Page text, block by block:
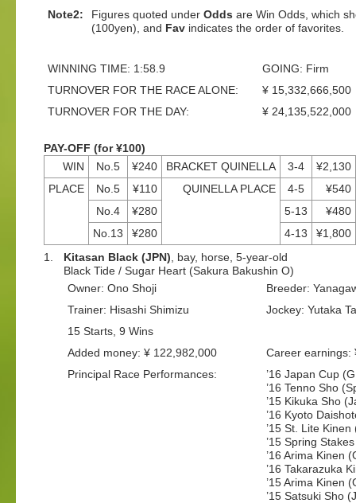
Note2:
Figures quoted under Odds are Win Odds, which
(100yen), and Fav indicates the order of favorites.
WINNING TIME: 1:58.9
GOING: Firm
TURNOVER FOR THE RACE ALONE:
¥ 15,332,666,500
TURNOVER FOR THE DAY:
¥ 24,135,522,000
PAY-OFF (for ¥100)
WIN
No.5 ¥240 BRACKET QUINELLA 3-4
¥2,130
PLACE
No.5 ¥110 QUINELLA PLACE 4-5
¥540
No.4
¥280 5-13
¥480
No.13
¥280 4-13
¥1,800
1.
Kitasan Black (JPN) , bay, horse, 5-year-old
Black Tide / Sugar Heart (Sakura Bakushin O)
Owner: Ono Shoji
Breeder:
Trainer: Hisashi Shimizu
Jockey: Yutaka
15 Starts, 9 Wins
Added money: ¥ 122,982,000
Career earnings:
Principal Race Performances:
’16 Japan Cup
’16 Tenno Sho
’15 Kikuka Sho
’16 Kyoto
’15 St. Lite
’15 Spring
’16 Arima Kinen
’16 Takarazuka
’15 Arima Kinen
’15 Satsuki Sho